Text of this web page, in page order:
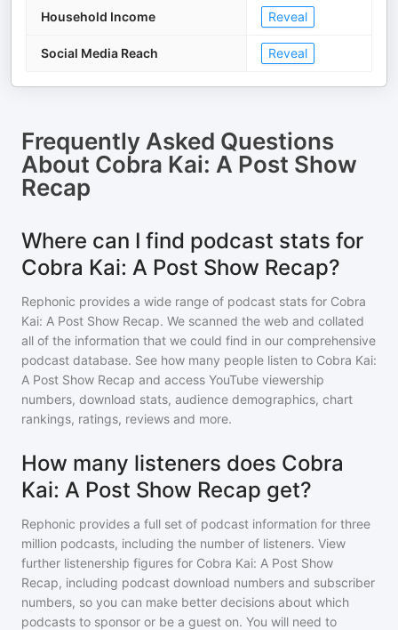
Household Income Reveal
Social Media Reach Reveal
Frequently Asked Questions
About Cobra Kai: A Post Show
Recap
Where can I find podcast stats for
Cobra Kai: A Post Show Recap?
Rephonic provides a wide range of podcast stats for Cobra
Kai: A Post Show Recap. We scanned the web and collated
all of the information that we could find in our comprehensive
podcast database. See how many people listen to Cobra Kai:
A Post Show Recap and access YouTube viewership
numbers, download stats, audience demographics, chart
rankings, ratings, reviews and more.
How many listeners does Cobra
Kai: A Post Show Recap get?
Rephonic provides a full set of podcast information for three
million podcasts, including the number of listeners. View
further listenership figures for Cobra Kai: A Post Show
Recap, including podcast download numbers and subscriber
numbers, so you can make better decisions about which
podcasts to sponsor or be a guest on. You will need to